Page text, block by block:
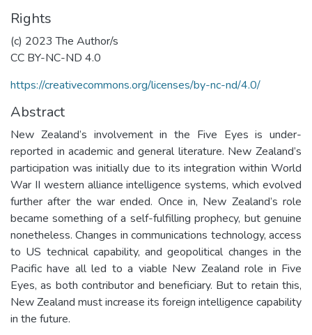
Rights
(c) 2023 The Author/s
CC BY-NC-ND 4.0
https://creativecommons.org/licenses/by-nc-nd/4.0/
Abstract
New Zealand’s involvement in the Five Eyes is under-
reported in academic and general literature. New Zealand’s
participation was initially due to its integration within World
War II western alliance intelligence systems, which evolved
further after the war ended. Once in, New Zealand’s role
became something of a self-fulfilling prophecy, but genuine
nonetheless. Changes in communications technology, access
to US technical capability, and geopolitical changes in the
Pacific have all led to a viable New Zealand role in Five
Eyes, as both contributor and beneficiary. But to retain this,
New Zealand must increase its foreign intelligence capability
in the future.